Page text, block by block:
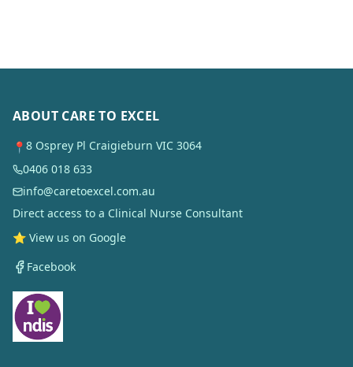
ABOUT CARE TO EXCEL
📍 8 Osprey Pl Craigieburn VIC 3064
0406 018 633
info@caretoexcel.com.au
Direct access to a Clinical Nurse Consultant
⭐ View us on Google
Facebook